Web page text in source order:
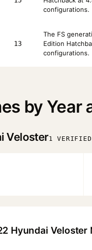
configurations.
13
The FS
Edition
configurations.
by Year
Veloster1 VERIFIED
Hyundai Veloster